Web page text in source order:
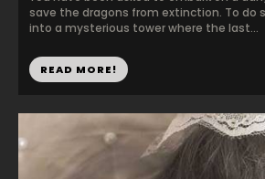
save the dragons from extinction. To do
into a mysterious tower where the last...
READ MORE!